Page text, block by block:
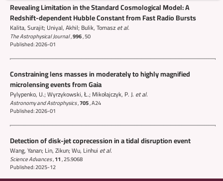
Revealing Limitation in the Standard Cosmological Model: A
Redshift-dependent Hubble Constant from Fast Radio Bursts
Kalita, Surajit; Uniyal, Akhil; Bulik, Tomaszet al.
The Astrophysical Journal,996,50
Published: 2026-01
Constraining lens masses in moderately to highly magnified
microlensing events from Gaia
Pylypenko, U.; Wyrzykowski, Ł.; Mikołajczyk, P. J. et al.
Astronomy and Astrophysics,705,A24
Published: 2026-01
Detection of disk-jet coprecession in a tidal disruption event
Wang, Yanan; Lin, Zikun; Wu, Linhui et al.
Science Advances,11,25.9068
Published: 2025-12